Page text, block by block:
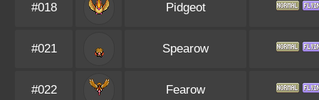
#018 Pidgeot
#021 Spearow
#022 Fearow